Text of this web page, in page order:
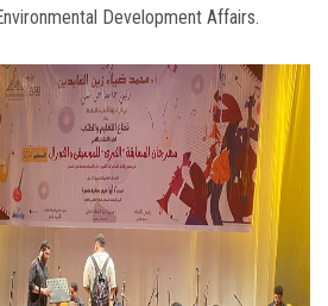
Development Affairs.